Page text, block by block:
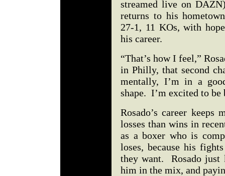
streamed live on
returns to his
27-1, 11 KOs, with
his career.
“That’s how I feel,”
in Philly, that second
mentally, I’m in a
shape. I’m excited to
Rosado’s career keeps
losses than wins in
as a boxer who is
loses, because his
they want. Rosado just
him in the mix, and